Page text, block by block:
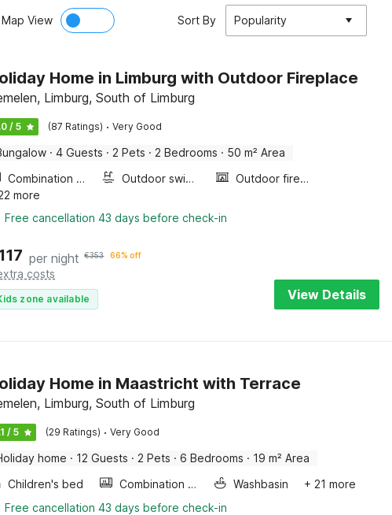
Map View Sort By Popularity
Home in Limburg with Outdoor Fireplace
Limburg, South of Limburg
/ 5 (87 Ratings) · Very Good
· 4 Guests · 2 Pets · 2 Bedrooms · 50 m² Area
Combination microwave
Outdoor swimming pool
Outdoor fireplace
more
Free cancellation 43 days before check-in
per night €353 66% off
costs
zone available View Details
Home in Maastricht with Terrace
Limburg, South of Limburg
/ 5 (29 Ratings) · Very Good
home · 12 Guests · 2 Pets · 6 Bedrooms · 19 m² Area
Children's bed
Combination microwave Washbasin
+ 21 more
Free cancellation 43 days before check-in